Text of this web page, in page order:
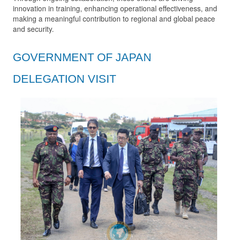
innovation in training, enhancing operational effectiveness, and
making a meaningful contribution to regional and global peace
and security.
GOVERNMENT OF JAPAN
DELEGATION VISIT